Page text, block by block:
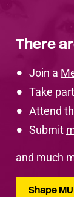
There
Join a
Take
Attend
Submit
and much
Shape